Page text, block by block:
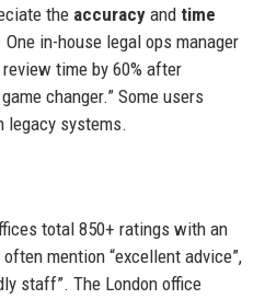
the accuracyand time
in-house legal ops manager
time by 60% after
changer.” Some users
legacy systems.
total 850+ ratings with an
mention “excellent advice”,
staff”. The London office